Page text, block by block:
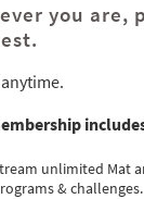
you are,
unlimited Mat
& challenges.